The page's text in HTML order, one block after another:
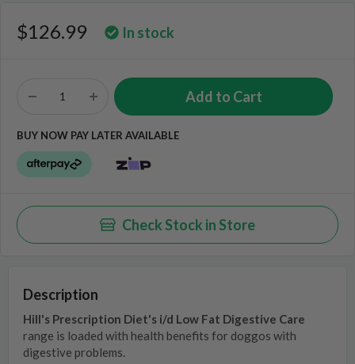
$126.99 In stock
BUY NOW PAY LATER AVAILABLE
Check Stock in Store
Description
Hill's Prescription Diet's i/d Low Fat Digestive Care
range is loaded with health benefits for doggos with
digestive problems.